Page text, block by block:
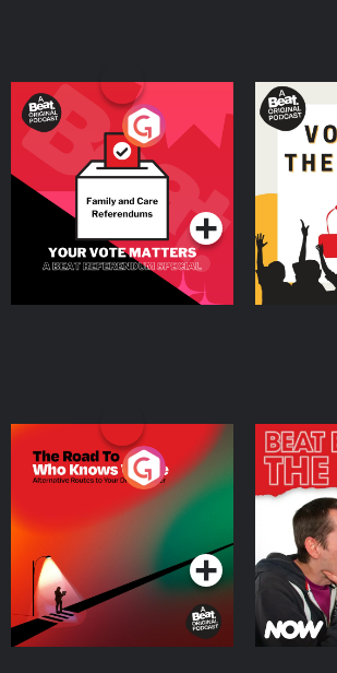
Your Vote Matters - A
Beat News Referendum
SpecialPodcast Series
Voice of
Podcast
The Road To Who Knows
Where
Podcast Series
The
Podcast